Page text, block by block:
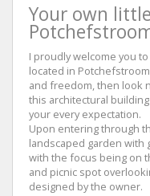
Your own
I proudly welcome you
located in
and freedom, then look
this architectural
your every expectation.
Upon entering through
landscaped garden with
with the focus being on
and picnic spot
designed by the owner.